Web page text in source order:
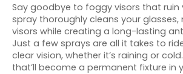
Say goodbye to foggy visors that ruin
spray thoroughly cleans your glasses,
visors while creating a long-lasting
Just a few sprays are all it takes to
clear vision, whether it’s raining or
that’ll become a permanent fixture in